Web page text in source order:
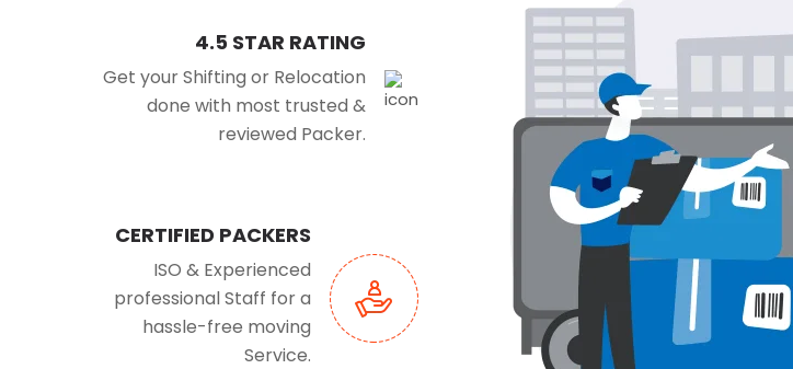
4.5 STAR RATING
Get your Shifting or Relocation
done with most trusted &
reviewed Packer.
CERTIFIED PACKERS
ISO & Experienced
professional Staff for a
hassle-free moving
Service.